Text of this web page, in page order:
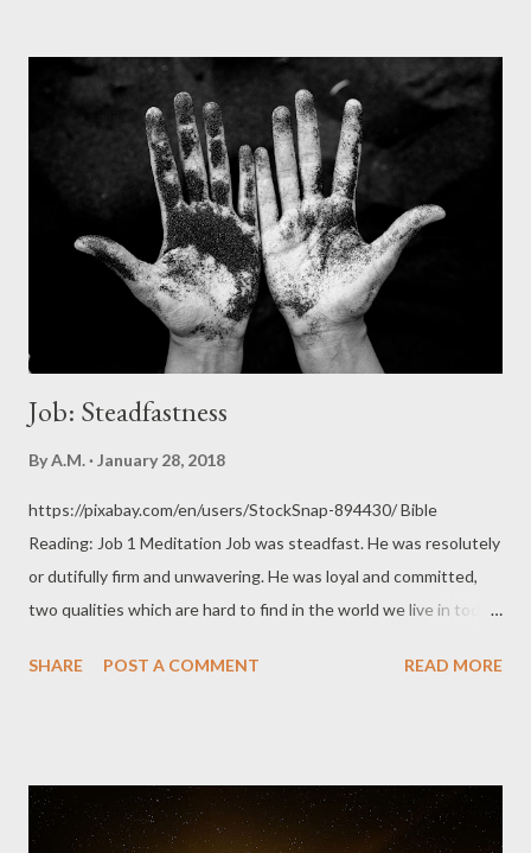
Vegetable Protein (HVP), stocks cubes and concentrates, and
more. Note that the body processes free (natural) glutamates
and MSG the same way. Glutamates in the body are mostly
resident in the human brain , which releases these
neurotransmitters. Glutamates are responsible for sending
signals between nerve cells. Glutamates aid learning and
memory. That may very well be the reason why Glutamate
Toxicity can result in headaches and even brain cell damage...
Job: Steadfastness
ByA.M. January 28, 2018
https://pixabay.com/en/users/StockSnap-894430/ Bible
Reading: Job 1 Meditation Job was steadfast. He was resolutely
or dutifully firm and unwavering. He was loyal and committed,
two qualities which are hard to find in the world we live in today.
about someone. It is to think and feel consistently towards
to have him for a husband. She wouldn't have had any
headaches for Job was faithful. He did right by her. He would
SHARE POST A COMMENT READ MORE